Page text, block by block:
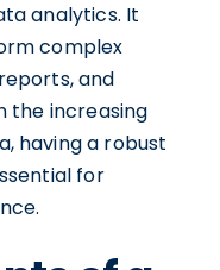
analytics. It
complex
and
the increasing
having a robust
for